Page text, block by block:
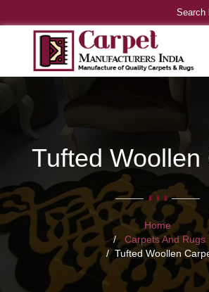
Tufted Woollen
Home
Carpets And Rugs
Tufted Woollen